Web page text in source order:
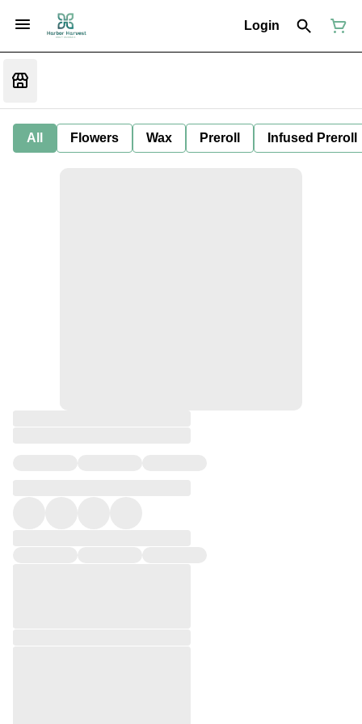
Login
All Flowers Wax Preroll Infused Preroll